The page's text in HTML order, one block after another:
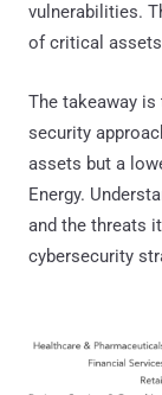
vulnerabilities.
of critical
The takeaway
security
assets but a
Energy.
and the threats
cybersecurity